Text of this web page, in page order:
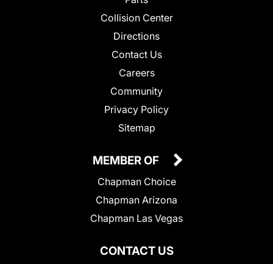
Collision Center
Directions
Contact Us
Careers
Community
Privacy Policy
Sitemap
CONTACT US
MEMBER OF
Chapman Choice
Chapman Arizona
Chapman Las Vegas